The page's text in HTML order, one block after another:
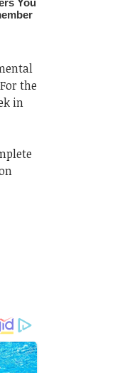
the
in